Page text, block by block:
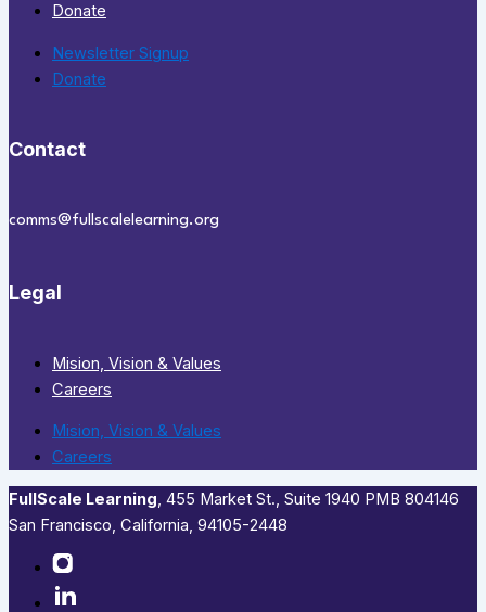
Donate
Newsletter Signup
Donate
Contact
comms@fullscalelearning.org
Legal
Mision, Vision & Values
Careers
Mision, Vision & Values
Careers
FullScale Learning,​ 455 Market St., Suite 1940 PMB 804146
San Francisco, California, 94105-2448